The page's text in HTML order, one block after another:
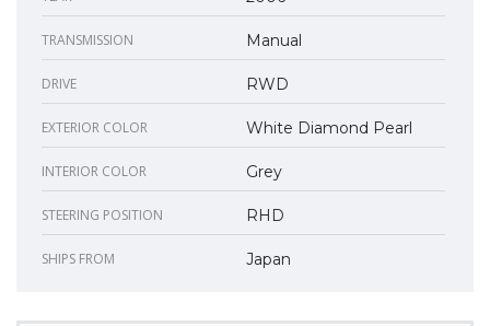
TRANSMISSION Manual
DRIVE RWD
EXTERIOR COLOR White Diamond Pearl
INTERIOR COLOR Grey
STEERING POSITION RHD
SHIPS FROM Japan